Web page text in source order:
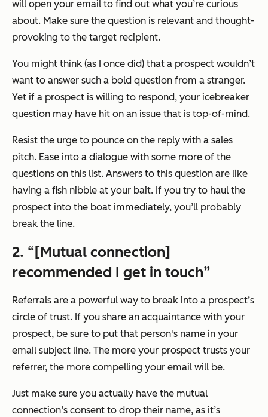
will open your email to find out what you’re curious
about. Make sure the question is relevant and thought-
provoking to the target recipient.
You might think (as I once did) that a prospect wouldn’t
want to answer such a bold question from a stranger.
Yet if a prospect is willing to respond, your icebreaker
question may have hit on an issue that is top-of-mind.
Resist the urge to pounce on the reply with a sales
pitch. Ease into a dialogue with some more of the
questions on this list. Answers to this question are like
having a fish nibble at your bait. If you try to haul the
prospect into the boat immediately, you’ll probably
break the line.
2. “[Mutual connection]
recommended I get in touch”
Referrals are a powerful way to break into a prospect’s
circle of trust. If you share an acquaintance with your
prospect, be sure to put that person's name in your
email subject line. The more your prospect trusts your
referrer, the more compelling your email will be.
Just make sure you actually have the mutual
connection’s consent to drop their name, as it’s